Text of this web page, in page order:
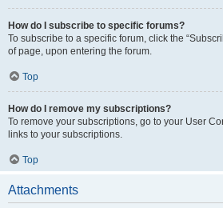
How do I subscribe to specific forums?
To subscribe to a specific forum, click the
of page, upon entering the forum.
Top
How do I remove my subscriptions?
To remove your subscriptions, go to your User
links to your subscriptions.
Top
Attachments